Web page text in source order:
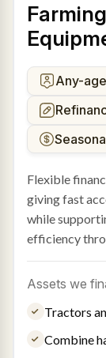
Any-
Flexible
giving fast
while
efficiency
Assets we
Tractors
Combine